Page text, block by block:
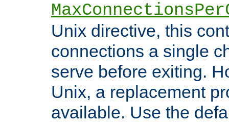
Unix directive, this
connections a single
serve before exiting.
Unix, a replacement
available. Use the